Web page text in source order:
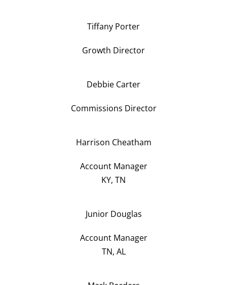
Tiffany Porter
Growth Director
Debbie Carter
Commissions Director
Harrison Cheatham
Account Manager
KY, TN
Junior Douglas
Account Manager
TN, AL